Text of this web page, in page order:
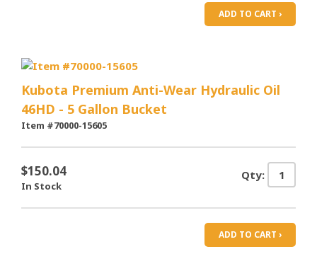
ADD TO CART ›
Kubota Premium Anti-Wear Hydraulic Oil
46HD - 5 Gallon Bucket
Item #70000-15605
Qty:
$150.04
In Stock
ADD TO CART ›